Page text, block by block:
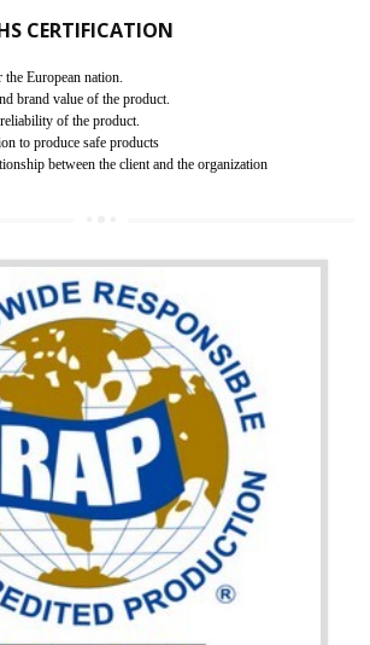
mandatory requirement for all industrial
is valid from one year and the
is valid from one to three years.
R CERTIFICATION
image and market value of the organization.
saving process.
risk, defect products and damages.